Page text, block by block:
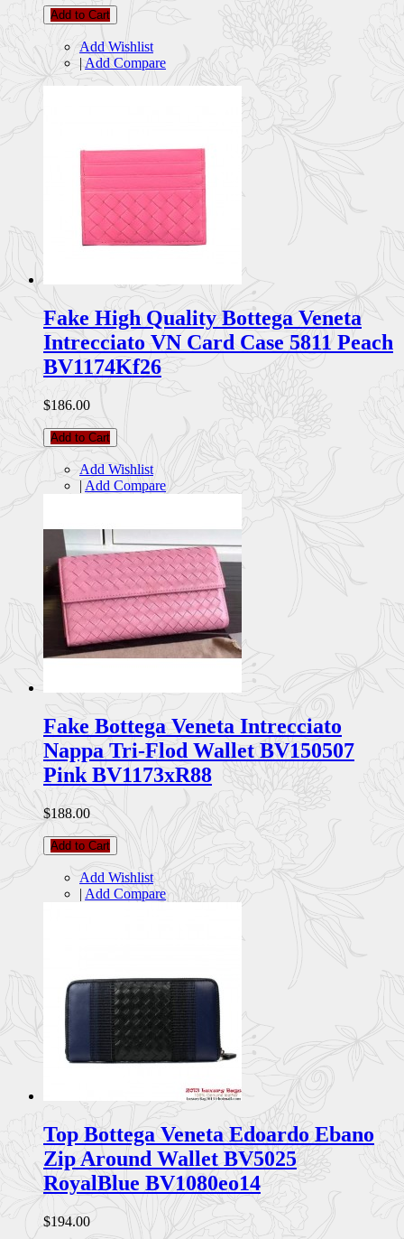
Add to Cart
Add Wishlist
| Add Compare
Fake High Quality Bottega Veneta
Intrecciato VN Card Case 5811 Peach
BV1174Kf26
$186.00
Add to Cart
Add Wishlist
| Add Compare
Fake Bottega Veneta Intrecciato
Nappa Tri-Flod Wallet BV150507
Pink BV1173xR88
$188.00
Add to Cart
Add Wishlist
| Add Compare
Top Bottega Veneta Edoardo Ebano
Zip Around Wallet BV5025
RoyalBlue BV1080eo14
$194.00